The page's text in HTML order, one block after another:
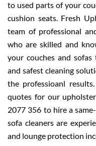
to used parts of your
cushion seats. Fresh
team of professional
who are skilled and
your couches and
and safest cleaning
the professioanl
quotes for our
2077 356 to hire a
sofa cleaners are
and lounge protection